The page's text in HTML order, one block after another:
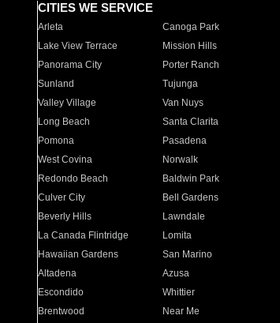
CITIES WE SERVICE
Arleta Canoga Park
Lake View Terrace
Mission Hills
Panorama City
Porter Ranch
Sunland
Tujunga
Valley Village
Van Nuys
Long Beach
Santa Clarita
Pomona
Pasadena
West Covina
Norwalk
Redondo Beach
Baldwin Park
Culver City
Bell Gardens
Beverly Hills
Lawndale
La Canada Flintridge
Lomita
Hawaiian Gardens
San Marino
Altadena
Azusa
Escondido
Whittier
Brentwood
Near Me